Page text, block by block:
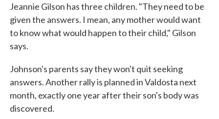
Jeannie Gilson has three children. "They need to be
given the answers. I mean, any mother would want
to know what would happen to their child," Gilson
says.
Johnson's parents say they won't quit seeking
answers. Another rally is planned in Valdosta next
month, exactly one year after their son's body was
discovered.